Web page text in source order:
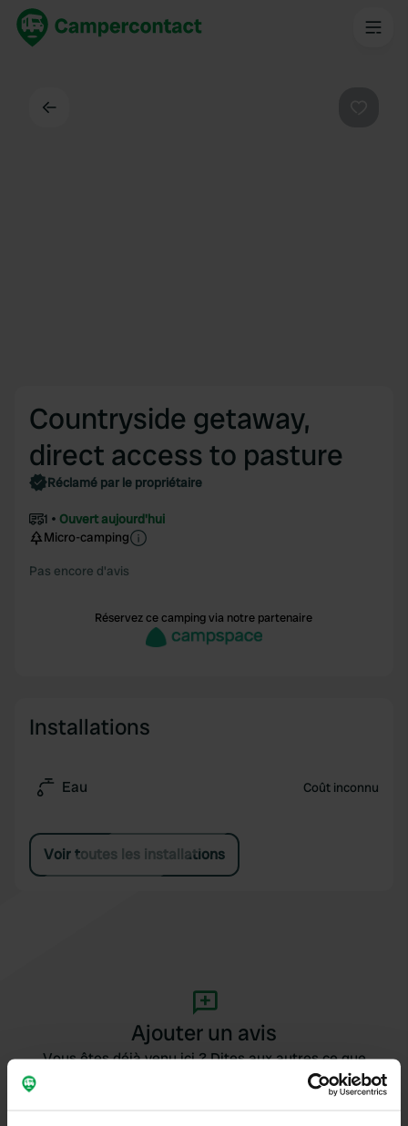
Countryside getaway,
direct access to pasture
Réclamé par le propriétaire
1
Ouvert aujourd'hui
Micro-camping
Pas encore d'avis
Réservez ce camping via notre partenaire
Installations
Eau Coût inconnu
Voir toutes les installations
Ajouter un avis
Vous êtes déjà venu ici ? Dites aux autres ce que